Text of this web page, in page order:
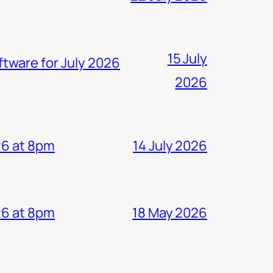
for July 2026
15 July
2026
at 8pm 14 July 2026
at 8pm 18 May 2026